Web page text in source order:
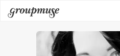
Skip
to
content
Groupmuse